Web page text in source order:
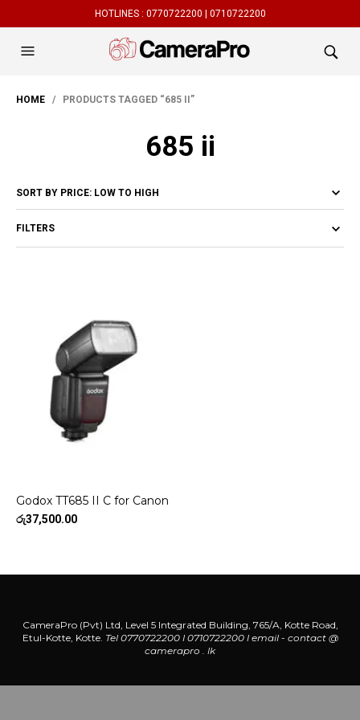
HOTLINES : 0770722200 | 0710722200
HOME / PRODUCTS TAGGED “685 II”
685 ii
FILTERS
Godox TT685 II C for Canon
රු37,500.00
CameraPro (Pvt) Ltd, Level 5 Integrated Building, 765/A, Kotte Road,
Etul-Kotte, Kotte. Tel 0770722200 l 0710722200 l email - contact @
camerapro . lk